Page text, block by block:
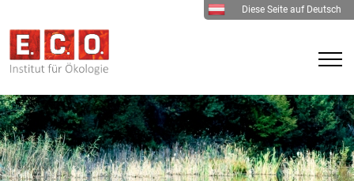
Diese Seite auf Deutsch